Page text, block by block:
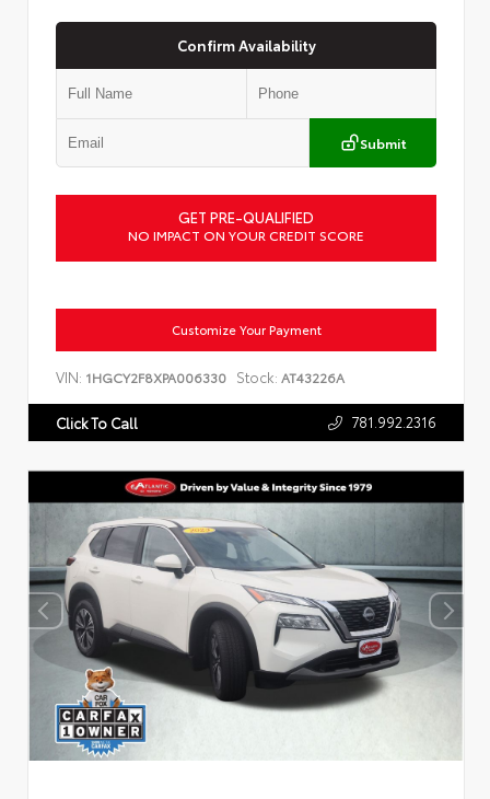
Confirm Availability
Submit
GET PRE-QUALIFIED
NO IMPACT ON YOUR CREDIT SCORE
Customize Your Payment
VIN: 1HGCY2F8XPA006330 Stock: AT43226A
Click To Call 781.992.2316